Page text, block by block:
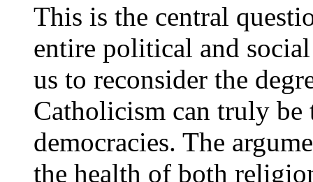
This is the central
entire political and
us to reconsider the
Catholicism can truly
democracies. The
the health of both